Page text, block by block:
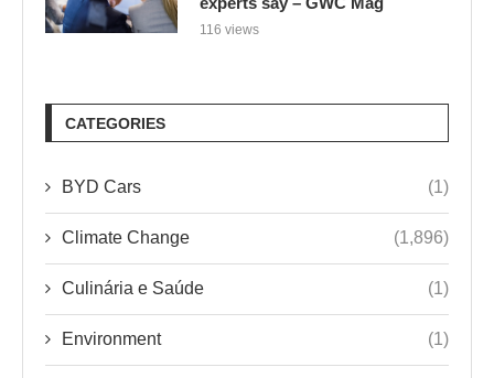
116 views
CATEGORIES
BYD Cars (1)
Climate Change (1,896)
Culinária e Saúde (1)
Environment (1)